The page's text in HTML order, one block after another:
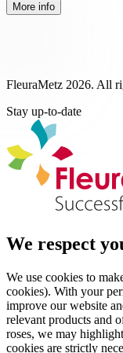
More info
FleuraMetz 2026. All
Stay up-to-date
We respect
We use cookies to
cookies). With your
improve our website
relevant products and
roses, we may
cookies are strictly